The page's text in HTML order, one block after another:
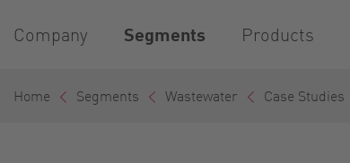
Company Segments Products
Home Segments Wastewater Case Studies